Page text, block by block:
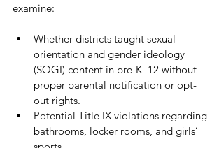
examine:
Whether districts taught sexual
orientation and gender ideology
(SOGI) content in pre-K–12 without
proper parental notification or opt-
out rights.
Potential Title IX violations regarding
bathrooms, locker rooms, and girls’